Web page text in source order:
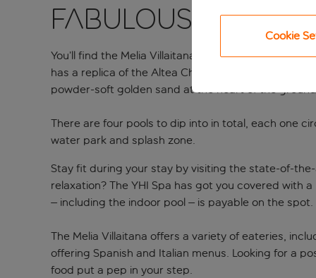
Fabulous
You’ll find the Melia Villaitana on the edge of
has a replica of the Altea Church, complete with a
powder-soft golden sand at the heart of the
There are four pools to dip into in total, each one
water park and splash zone.
Stay fit during your stay by visiting the state-of-
relaxation? The YHI Spa has got you covered with
– including the indoor pool – is payable on the spot.
The Melia Villaitana offers a variety of eateries,
offering Spanish and Italian menus. Looking for a
food put a pep in your step.
Cookie